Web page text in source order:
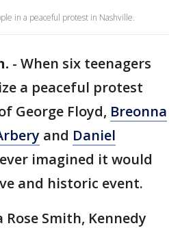
in a peaceful protest in Nashville.
- When six teenagers
a peaceful protest
George Floyd, Breonna
and Daniel
imagined it would
and historic event.
Rose Smith, Kennedy